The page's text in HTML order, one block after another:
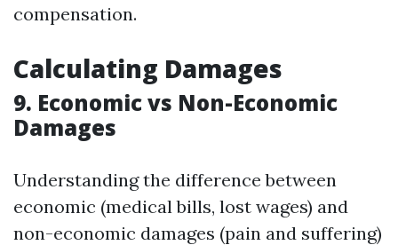
compensation.
Calculating Damages
9. Economic vs Non-Economic
Damages
Understanding the difference between
economic (medical bills, lost wages) and
non-economic damages (pain and suffering)